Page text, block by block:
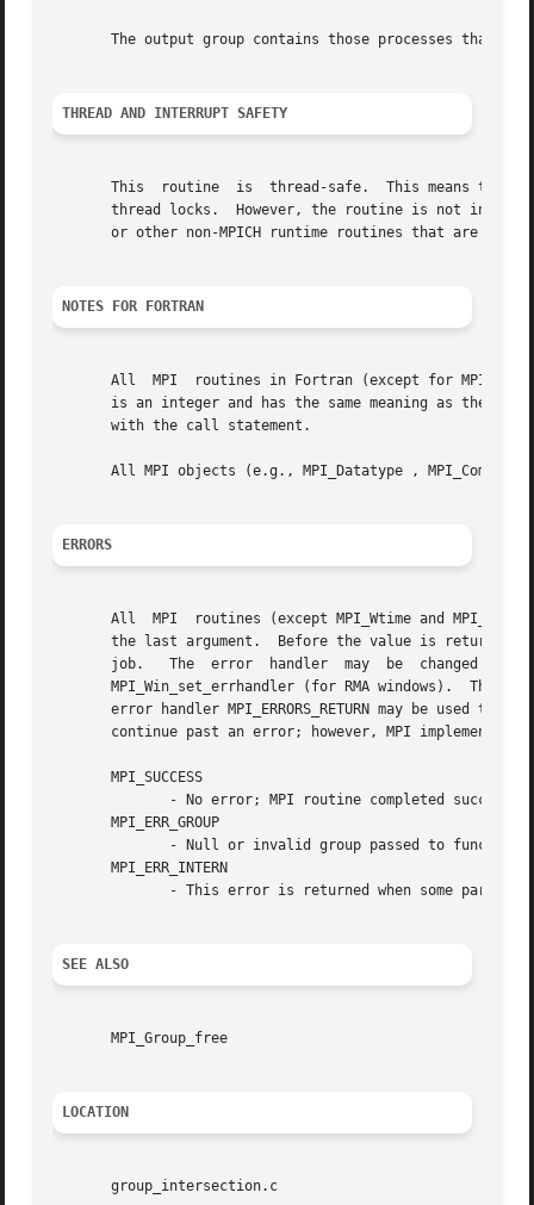
The output group contains those processes that
THREAD AND INTERRUPT SAFETY
       This  routine  is  thread-safe.	This means that this routine may be safely used by multiple threads without the need for any user-provided
thread locks.  However, the routine is not
or other non-MPICH runtime routines that are
NOTES FOR FORTRAN
All  MPI  routines in Fortran (except for
is an integer and has the same meaning as the return value of the routine in C.	In
       with the call statement.
All MPI objects (e.g., MPI_Datatype , MPI_Comm )
ERRORS
All  MPI  routines (except MPI_Wtime and
the last argument.  Before the value is
       job.   The  error  handler  may	be  changed  with  MPI_Comm_set_errhandler  (for  communicators), MPI_File_set_errhandler (for files), and
MPI_Win_set_errhandler (for RMA windows).  The MPI-1
error handler MPI_ERRORS_RETURN may be used to
continue past an error; however, MPI
       MPI_SUCCESS
       MPI_ERR_GROUP
       MPI_ERR_INTERN
SEE ALSO
       MPI_Group_free
LOCATION
       group_intersection.c